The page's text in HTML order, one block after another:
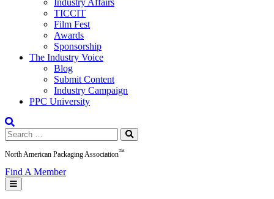
TICCIT
Film Fest
Awards
Sponsorship
The Industry Voice
Blog
Submit Content
Industry Campaign
PPC University
Search
for:
North American Packaging Association™
Find A Member